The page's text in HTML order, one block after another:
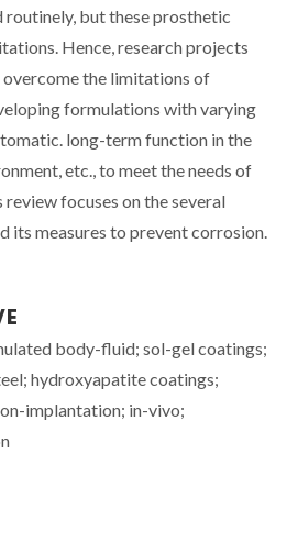
routinely, but these prosthetic
Hence, research projects
the limitations of
formulations with varying
long-term function in the
etc., to meet the needs of
focuses on the several
its measures to prevent corrosion.
body-fluid; sol-gel coatings;
hydroxyapatite coatings;
implantation; in-vivo;